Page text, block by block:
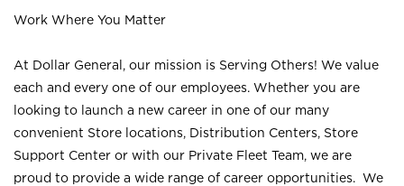
Work Where You Matter
At Dollar General, our mission is Serving Others! We value
each and every one of our employees. Whether you are
looking to launch a new career in one of our many
convenient Store locations, Distribution Centers, Store
Support Center or with our Private Fleet Team, we are
proud to provide a wide range of career opportunities. We